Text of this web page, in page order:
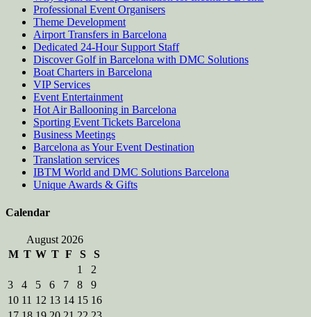
Professional Event Organisers
Theme Development
Airport Transfers in Barcelona
Dedicated 24-Hour Support Staff
Discover Golf in Barcelona with DMC Solutions
Boat Charters in Barcelona
VIP Services
Event Entertainment
Hot Air Ballooning in Barcelona
Sporting Event Tickets Barcelona
Business Meetings
Barcelona as Your Event Destination
Translation services
IBTM World and DMC Solutions Barcelona
Unique Awards & Gifts
Calendar
August 2026
M T W T F S
S
1
2
3
4 5 6 7 8
9
10 11 12 13 14 15 16